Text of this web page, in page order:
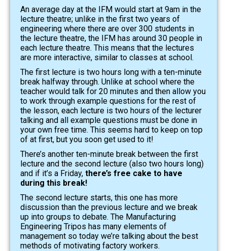
An average day at the IFM would start at 9am in the
lecture theatre; unlike in the first two years of
engineering where there are over 300 students in
the lecture theatre, the IFM has around 30 people in
each lecture theatre. This means that the lectures
are more interactive, similar to classes at school.
The first lecture is two hours long with a ten-minute
break halfway through. Unlike at school where the
teacher would talk for 20 minutes and then allow you
to work through example questions for the rest of
the lesson, each lecture is two hours of the lecturer
talking and all example questions must be done in
your own free time. This seems hard to keep on top
of at first, but you soon get used to it!
There’s another ten-minute break between the first
lecture and the second lecture (also two hours long)
and if it’s a Friday, there’s free cake to have
during this break!
The second lecture starts, this one has more
discussion than the previous lecture and we break
up into groups to debate. The Manufacturing
Engineering Tripos has many elements of
management so today we’re talking about the best
methods of motivating factory workers.